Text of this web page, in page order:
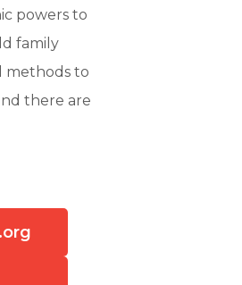
powers to
family
methods to
there are